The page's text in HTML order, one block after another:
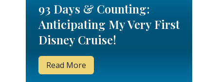
93 Days & Counting:
Anticipating My Very First
Disney Cruise!
Read More